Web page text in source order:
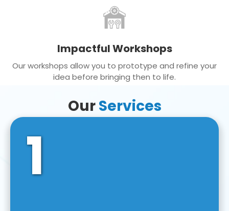
Impactful Workshops
Our workshops allow you to prototype and refine your
idea before bringing then to life.
OurServices
1